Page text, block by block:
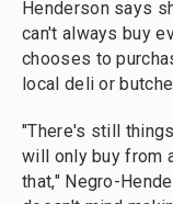
Henderson says
can't always buy
chooses to
local deli or
"There's still
will only buy from
that," Negro-